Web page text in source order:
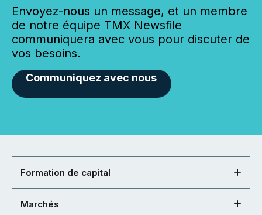
Envoyez-nous un message, et un membre
de notre équipe TMX Newsfile
communiquera avec vous pour discuter de
vos besoins.
Communiquez avec nous
Formation de capital
Marchés